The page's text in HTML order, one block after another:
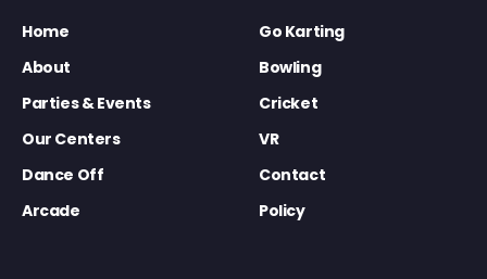
Home
Go Karting
About
Bowling
Parties & Events
Cricket
Our Centers
VR
Dance Off
Contact
Arcade
Policy